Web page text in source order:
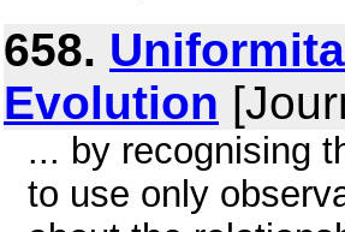
658.
Evolution
... by recognising
to use only